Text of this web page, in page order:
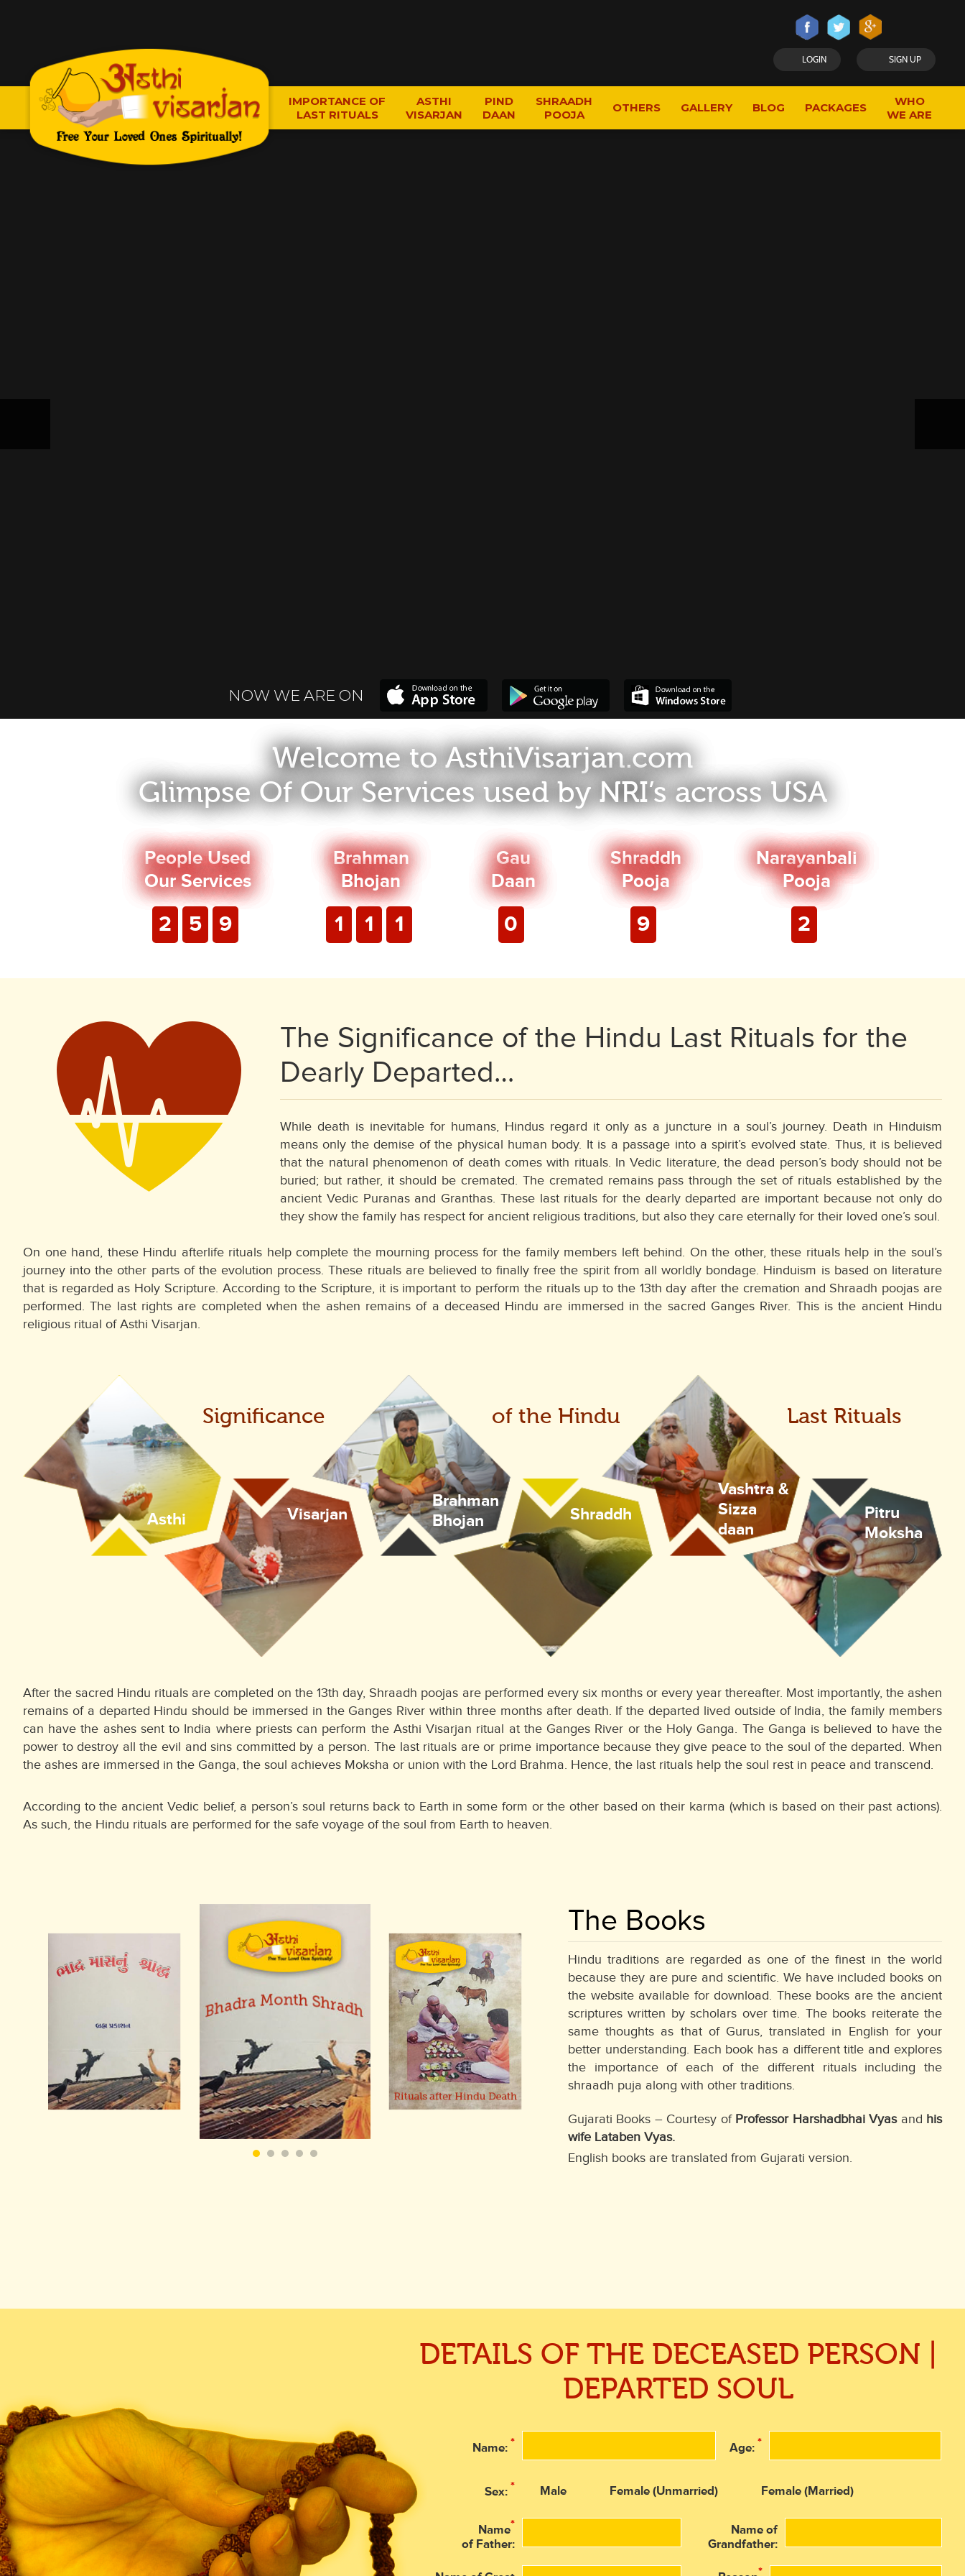
LOGIN SIGN UP
IMPORTANCE OF
LAST RITUALS
ASTHI
VISARJAN
PIND
DAAN
SHRAADH
POOJA
OTHERS GALLERY BLOG PACKAGES
WHO
WE ARE
NOW WE ARE ON
Welcome to AsthiVisarjan.com
Glimpse Of Our Services used by NRI’s across USA
People Used
Our Services
2 5 9
Brahman
Bhojan
1 1 1
Gau
Daan
0
Shraddh
Pooja
9
Narayanbali
Pooja
2
The Significance of the Hindu Last Rituals for the
Dearly Departed…
While death is inevitable for humans, Hindus regard it only as a juncture in a soul’s journey. Death in Hinduism
means only the demise of the physical human body. It is a passage into a spirit’s evolved state. Thus, it is believed
that the natural phenomenon of death comes with rituals. In Vedic literature, the dead person’s body should not be
buried; but rather, it should be cremated. The cremated remains pass through the set of rituals established by the
ancient Vedic Puranas and Granthas. These last rituals for the dearly departed are important because not only do
they show the family has respect for ancient religious traditions, but also they care eternally for their loved one’s soul.
On one hand, these Hindu afterlife rituals help complete the mourning process for the family members left behind. On the other, these rituals help in the soul’s
journey into the other parts of the evolution process. These rituals are believed to finally free the spirit from all worldly bondage. Hinduism is based on literature
that is regarded as Holy Scripture. According to the Scripture, it is important to perform the rituals up to the 13th day after the cremation and Shraadh poojas are
performed. The last rights are completed when the ashen remains of a deceased Hindu are immersed in the sacred Ganges River. This is the ancient Hindu
religious ritual of Asthi Visarjan.
Significance of the Hindu Last Rituals
Asthi Visarjan
Brahman
Bhojan
Shraddh
Vashtra &
Sizza
daan
Pitru
Moksha
After the sacred Hindu rituals are completed on the 13th day, Shraadh poojas are performed every six months or every year thereafter. Most importantly, the ashen
remains of a departed Hindu should be immersed in the Ganges River within three months after death. If the departed lived outside of India, the family members
can have the ashes sent to India where priests can perform the Asthi Visarjan ritual at the Ganges River or the Holy Ganga. The Ganga is believed to have the
power to destroy all the evil and sins committed by a person. The last rituals are or prime importance because they give peace to the soul of the departed. When
the ashes are immersed in the Ganga, the soul achieves Moksha or union with the Lord Brahma. Hence, the last rituals help the soul rest in peace and transcend.
According to the ancient Vedic belief, a person’s soul returns back to Earth in some form or the other based on their karma (which is based on their past actions).
As such, the Hindu rituals are performed for the safe voyage of the soul from Earth to heaven.
The Books
Hindu traditions are regarded as one of the finest in the world
because they are pure and scientific. We have included books on
the website available for download. These books are the ancient
scriptures written by scholars over time. The books reiterate the
same thoughts as that of Gurus, translated in English for your
better understanding. Each book has a different title and explores
the importance of each of the different rituals including the
shraadh puja along with other traditions.
Gujarati Books – Courtesy of Professor Harshadbhai Vyasand his
wife Lataben Vyas.
English books are translated from Gujarati version.
DETAILS OF THE DECEASED PERSON |
DEPARTED SOUL
Name: * Age: *
Sex: * Male Female (Unmarried) Female (Married)
Name*
of Father:
Name of
Grandfather:
*